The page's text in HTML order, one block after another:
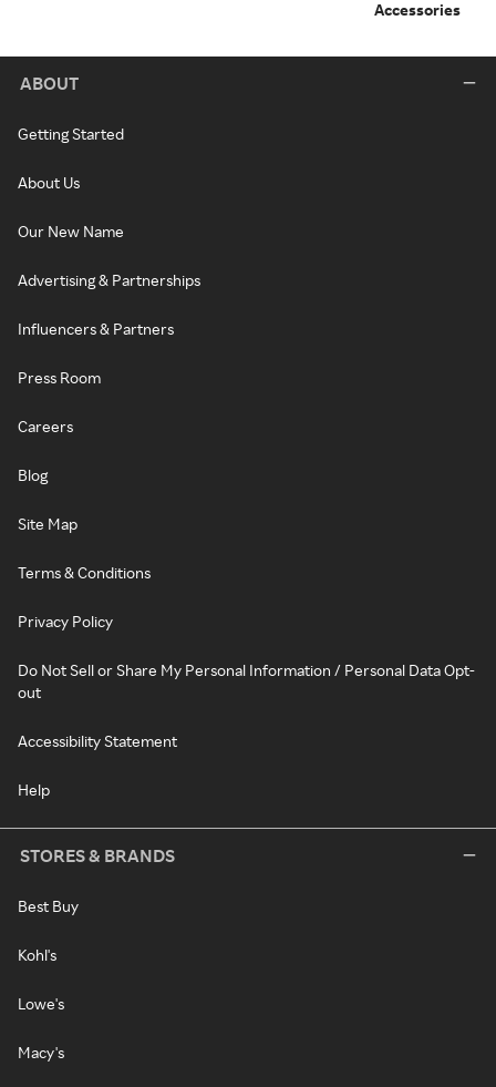
Accessories
ABOUT
Getting Started
About Us
Our New Name
Advertising & Partnerships
Influencers & Partners
Press Room
Careers
Blog
Site Map
Terms & Conditions
Privacy Policy
Do Not Sell or Share My Personal Information / Personal Data Opt-
out
Accessibility Statement
Help
STORES & BRANDS
Best Buy
Kohl's
Lowe's
Macy's